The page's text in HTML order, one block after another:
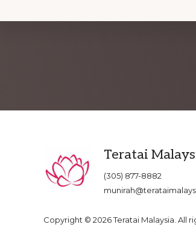
Footer
Teratai
(305) 877-8882
Copyright © 2026 Teratai Malaysia. All